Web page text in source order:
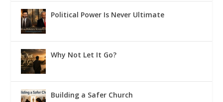
Political Power Is Never Ultimate
Why Not Let It Go?
Building a Safer Church